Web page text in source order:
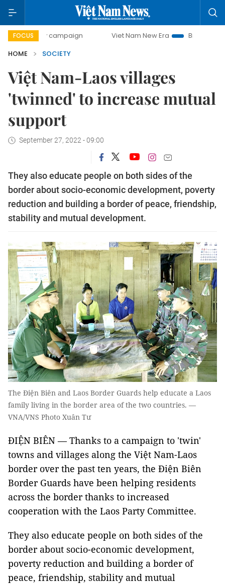
FOCUS
campaign Viet Nam New Era
Bringing Resolutions
HOME
SOCIETY
Việt Nam-Laos villages
'twinned' to increase mutual
support
September 27, 2022 - 09:00
They also educate people on both sides of the
border about socio-economic development, poverty
reduction and building a border of peace, friendship,
stability and mutual development.
The Điện Biên and Laos Border Guards help educate a Laos
family living in the border area of the two countries. —
VNA/VNS Photo Xuân Tư
ĐIỆN BIÊN — Thanks to a campaign to 'twin'
towns and villages along the Việt Nam-Laos
border over the past ten years, the Điện Biên
Border Guards have been helping residents
across the border thanks to increased
cooperation with the Laos Party Committee.
They also educate people on both sides of the
border about socio-economic development,
poverty reduction and building a border of
peace, friendship, stability and mutual